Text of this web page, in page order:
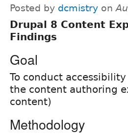
Posted by dcmistry on
Drupal 8 Content
Findings
Goal
To conduct
the content authoring
content)
Methodology